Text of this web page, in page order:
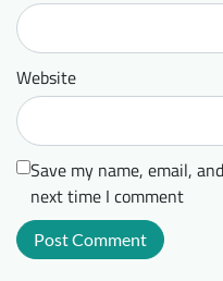
Website
Save my name, email,
next time I comment